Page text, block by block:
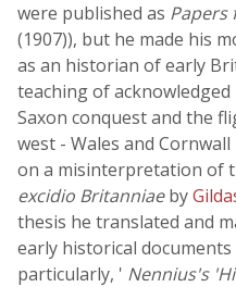
were published as Papers
(1907)), but he made his
as an historian of early
teaching of
Saxon conquest and the
west - Wales and
on a misinterpretation of
excidio Britanniaeby
thesis he translated and
early historical
particularly, ' Nennius's